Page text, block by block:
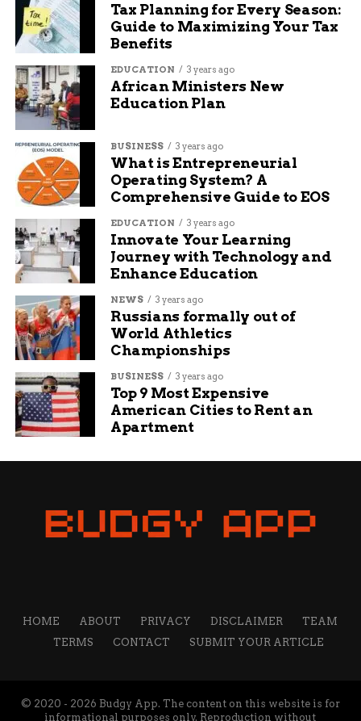
Tax Planning for Every Season:
Guide to Maximizing Your Tax
Benefits
EDUCATION 3 years ago
African Ministers New
Education Plan
BUSINESS 3 years ago
What is Entrepreneurial
Operating System? A
Comprehensive Guide to EOS
EDUCATION 3 years ago
Innovate Your Learning
Journey with Technology and
Enhance Education
NEWS 3 years ago
Russians formally out of
World Athletics
Championships
BUSINESS 3 years ago
Top 9 Most Expensive
American Cities to Rent an
Apartment
HOME ABOUT PRIVACY DISCLAIMER
TEAM
TERMS
CONTACT SUBMIT YOUR ARTICLE
© 2020 - 2026 Budgy App. The content on this website is for
informational purposes only. Reproduction without